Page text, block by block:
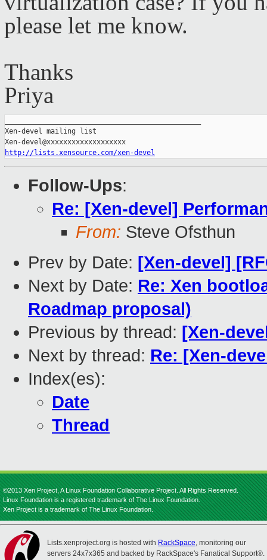
please let me know.
Thanks
Priya
Xen-devel mailing list
http://lists.xensource.com/xen-devel
Follow-Ups:
Re: [Xen-devel]
From: Steve Ofsthun
Prev by Date: [Xen-devel]
Next by Date: Re: Xen
Roadmap proposal)
Previous by thread: [Xen-
Next by thread: Re: [Xen-
Index(es):
Date
Thread
©2013 Xen Project, A Linux Foundation Collaborative Project. All Rights Reserved.
Linux Foundation is a registered trademark of The Linux Foundation.
Xen Project is a trademark of The Linux Foundation.
Lists.xenproject.org is hosted with RackSpace, monitoring our
servers 24x7x365 and backed by RackSpace's Fanatical Support®.